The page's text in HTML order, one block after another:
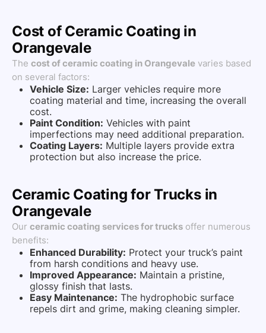
Cost of Ceramic Coating in
Orangevale
The cost of ceramic coating in Orangevale varies based
on several factors:
Vehicle Size: Larger vehicles require more
coating material and time, increasing the overall
cost.
Paint Condition: Vehicles with paint
imperfections may need additional preparation.
Coating Layers: Multiple layers provide extra
protection but also increase the price.
Ceramic Coating for Trucks in
Orangevale
Our ceramic coating services for trucks offer numerous
benefits:
Enhanced Durability: Protect your truck’s paint
from harsh conditions and heavy use.
Improved Appearance: Maintain a pristine,
glossy finish that lasts.
Easy Maintenance: The hydrophobic surface
repels dirt and grime, making cleaning simpler.